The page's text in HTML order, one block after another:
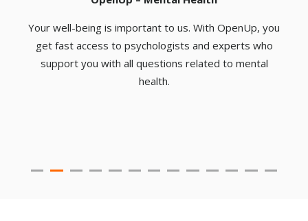
Your well-being is important to us. With OpenUp, you
get fast access to psychologists and experts who
support you with all questions related to mental
health.